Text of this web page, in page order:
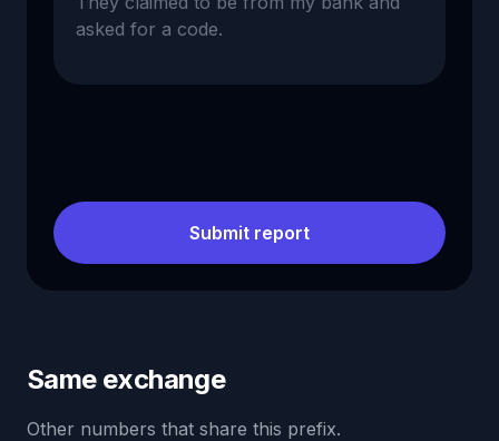
Submit report
Same exchange
Other numbers that share this prefix.